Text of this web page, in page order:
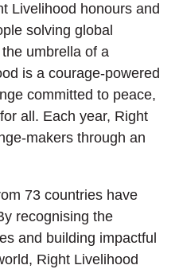
Livelihood honours and
solving global
umbrella of a
is a courage-powered
committed to peace,
all. Each year, Right
makers through an
73 countries have
recognising the
and building impactful
Right Livelihood